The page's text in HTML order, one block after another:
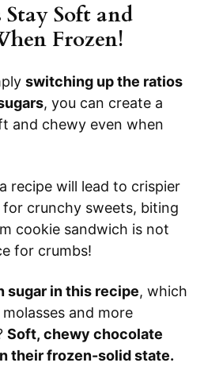
Soft and
Frozen!
switching up the ratios
, you can create a
and chewy even when
recipe will lead to crispier
for crunchy sweets, biting
cookie sandwich is not
for crumbs!
sugar in this recipe, which
and more
Soft, chewy chocolate
their frozen-solid state.